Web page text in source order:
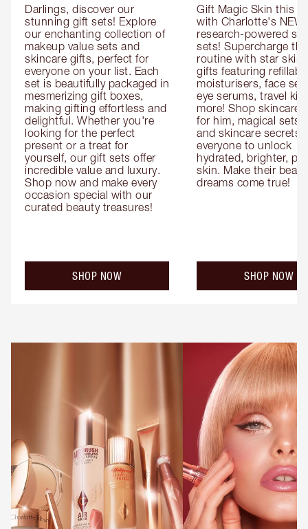
Darlings, discover our
stunning gift sets! Explore
our enchanting collection of
makeup value sets and
skincare gifts, perfect for
everyone on your list. Each
set is beautifully packaged in
mesmerizing gift boxes,
making gifting effortless and
delightful. Whether you're
looking for the perfect
present or a treat for
yourself, our gift sets offer
incredible value and luxury.
Shop now and make every
occasion special with our
curated beauty treasures!
SHOP NOW
Gift Magic Skin this
with Charlotte's NEW
research-powered
sets! Supercharge
routine with star
gifts featuring
moisturisers, face
eye serums, travel
more! Shop skincare
for him, magical sets
and skincare secrets
everyone to unlock
hydrated, brighter,
skin. Make their
dreams come true!
SHOP NOW